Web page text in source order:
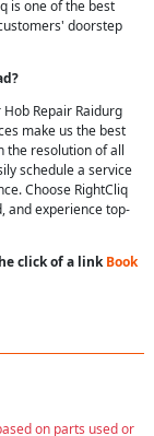
is one of the best
doorstep
?
Repair Raidurg
make us the best
the resolution of all
schedule a service
Choose RightCliq
and experience top-
click of a linkBook
on parts used or